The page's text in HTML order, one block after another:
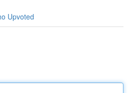
Upvoted